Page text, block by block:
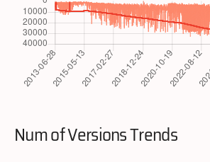
Num of Versions Trends